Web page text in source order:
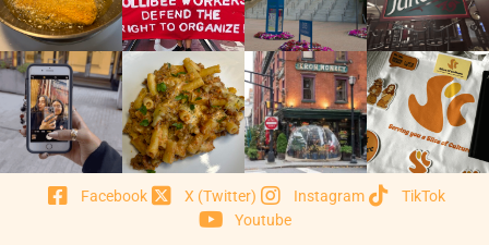
Facebook X (Twitter) Instagram
TikTok
Youtube